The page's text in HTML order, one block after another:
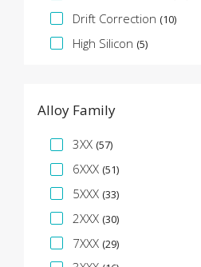
Drift Correction (10)
High Silicon (5)
Alloy Family
Facette de
3XX (57)
6XXX (51)
5XXX (33)
2XXX (30)
7XXX (29)